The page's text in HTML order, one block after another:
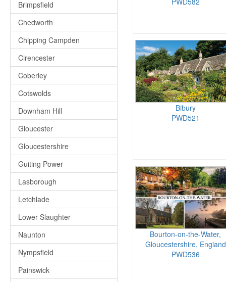
Brimpsfield
Chedworth
Chipping Campden
Cirencester
Coberley
Cotswolds
Downham Hill
Gloucester
Gloucestershire
Guiting Power
Lasborough
Letchlade
Lower Slaughter
Naunton
Nympsfield
Painswick
Bibury
PWD521
Bourton-on-the-Water,
Gloucestershire, England
PWD536